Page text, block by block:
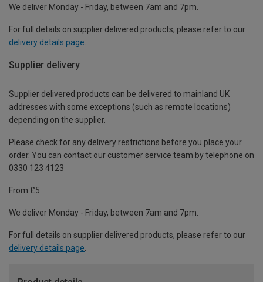
We deliver Monday - Friday, between 7am and 7pm.
For full details on supplier delivered products, please refer to our
delivery details page
Supplier delivery
Supplier delivered products can be delivered to mainland UK
addresses with some exceptions (such as remote locations)
depending on the supplier.
Please check for any delivery restrictions before you place your
order. You can contact our customer service team by telephone on
0330 123 4123
From £5
We deliver Monday - Friday, between 7am and 7pm.
For full details on supplier delivered products, please refer to our
delivery details page.